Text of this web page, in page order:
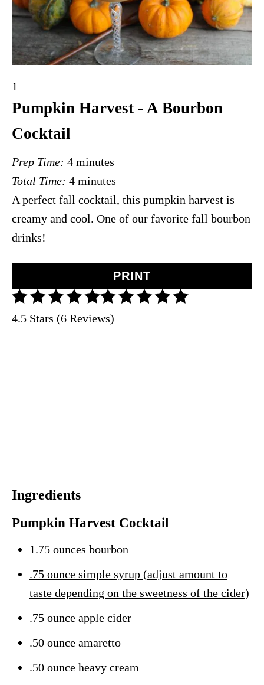
Y
i
l
d
:
1
Pumpkin Harvest - A Bourbon
Cocktail
Prep Time: 4 minutes
Total Time: 4 minutes
A perfect fall cocktail, this pumpkin harvest is
creamy and cool. One of our favorite fall bourbon
drinks!
PRINT
4.5 Stars (6 Reviews)
Ingredients
Pumpkin Harvest Cocktail
1.75 ounces bourbon
.75 ounce simple syrup (adjust amount to
taste depending on the sweetness of the cider)
.75 ounce apple cider
.50 ounce amaretto
.50 ounce heavy cream